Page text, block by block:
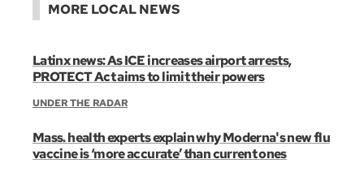
MORE LOCAL NEWS
Latinx news: As ICE increases airport arrests,
PROTECT Act aims to limit their powers
UNDER THE RADAR
Mass. health experts explain why Moderna's new flu
vaccine is ‘more accurate’ than current ones